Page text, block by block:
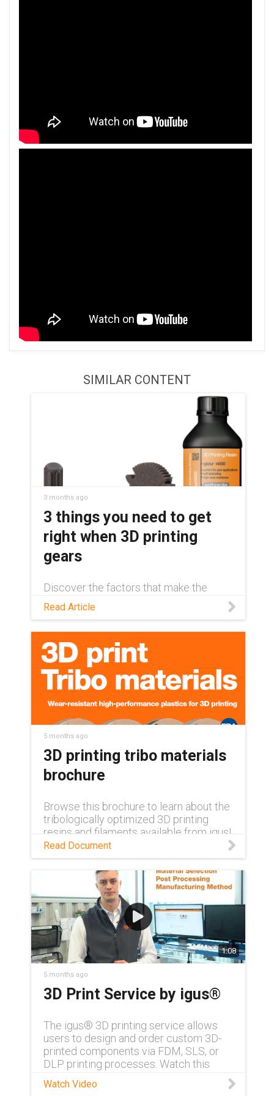
SIMILAR CONTENT
3 months ago
3 things you need to get
right when 3D printing
gears
Discover the factors that make the
difference between a long-lasting 3D-
printed gear and unexpected
Read Article
5 months ago
3D printing tribo materials
brochure
Browse this brochure to learn about the
tribologically optimized 3D printing
resins and filaments available from igus!
Read Document
1:08
5 months ago
3D Print Service by igus®
The igus® 3D printing service allows
users to design and order custom 3D-
printed components via FDM, SLS, or
DLP printing processes. Watch this
capabilities of the service from Additive
Watch Video